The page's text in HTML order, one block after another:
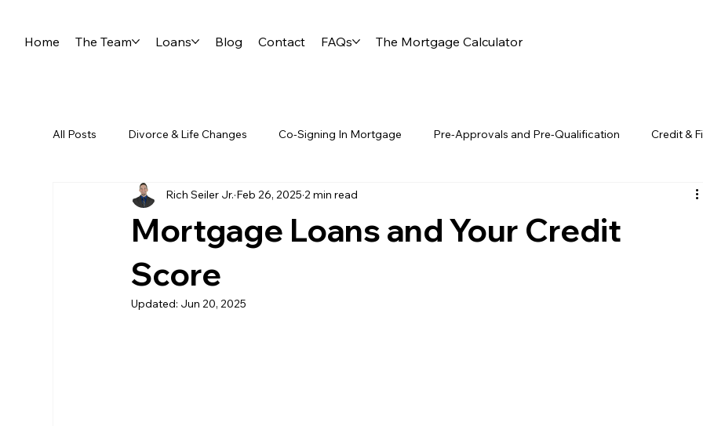
Home The Team Loans Blog Contact FAQs The Mortgage Calculator
All Posts Divorce & Life Changes Co-Signing In Mortgage Pre-Approvals and Pre-Qualification Credit &
First Time Homebuyers Reverse Mortgages
Self-Employment & Mortgages
Mortgage Loans and Your Credit
Score
Rich Seiler Jr. Feb 26, 2025 2 min read
Updated: Jun 20, 2025